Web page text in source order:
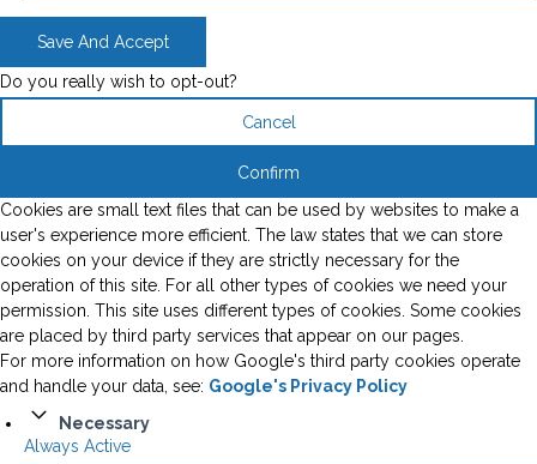
Save And Accept
Do you really wish to opt-out?
Cancel
Confirm
Cookies are small text files that can be used by websites to make a
user's experience more efficient. The law states that we can store
cookies on your device if they are strictly necessary for the
operation of this site. For all other types of cookies we need your
permission. This site uses different types of cookies. Some cookies
are placed by third party services that appear on our pages.
For more information on how Google's third party cookies operate
and handle your data, see: Google's Privacy Policy
Necessary
Always Active